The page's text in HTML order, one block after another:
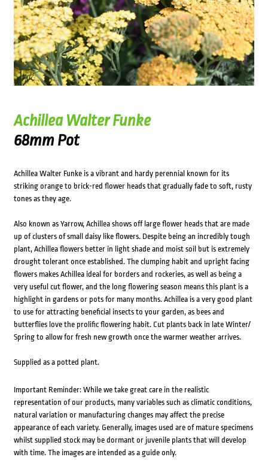
Achillea Walter Funke
68mm Pot
Achillea Walter Funke is a vibrant and hardy perennial known for its
striking orange to brick-red flower heads that gradually fade to soft, rusty
tones as they age.
Also known as Yarrow, Achillea shows off large flower heads that are made
up of clusters of small daisy like flowers. Despite being an incredibly tough
plant, Achillea flowers better in light shade and moist soil but is extremely
drought tolerant once established. The clumping habit and upright facing
flowers makes Achillea ideal for borders and rockeries, as well as being a
very useful cut flower, and the long flowering season means this plant is a
highlight in gardens or pots for many months. Achillea is a very good plant
to use for attracting beneficial insects to your garden, as bees and
butterflies love the prolific flowering habit. Cut plants back in late Winter/
Spring to allow for fresh new growth once the warmer weather arrives.
Supplied as a potted plant.
Important Reminder: While we take great care in the realistic
representation of our products, many variables such as climatic conditions,
natural variation or manufacturing changes may affect the precise
appearance of each variety. Generally, images used are of mature specimens
whilst supplied stock may be dormant or juvenile plants that will develop
with time. The images are intended as a guide only.